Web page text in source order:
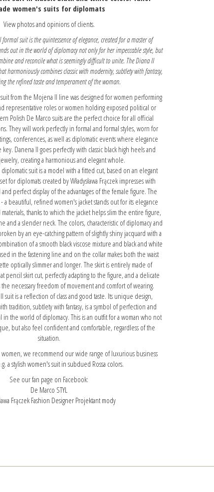
women's suits for diplomats
View photos and opinions of clients.
formal suit is the quintessence of elegance, created for a master of
out in the world of diplomacy not only for her impeccable style, but
and reconcile what is seemingly difficult to unite. The Diana II
harmoniously combines classic with modernity, subtlety with fantasy,
the refined taste and temperament of the woman.
from the Mojena II line was designed for women performing
representative roles or women holding exposed political or
Polish De Marco suits are the perfect choice for all official
They will work perfectly in formal and formal styles, worn for
conferences, as well as diplomatic events where elegance
Danena II goes perfectly with classic black high heels and
creating a harmonious and elegant whole.
suit is a model with a fitted cut, based on an elegant
for diplomats created by Władysława Frączek impresses with
perfect display of the advantages of the female figure. The
a beautiful, refined women's jacket stands out for its elegance
thanks to which the jacket helps slim the entire figure,
and a slender neck. The colors, characteristic of diplomacy and
by an eye-catching pattern of slightly shiny jacquard with a
of a smooth black viscose mixture and black and white
in the fastening line and on the collar makes both the waist
optically slimmer and longer. The skirt is entirely made of
pencil skirt cut, perfectly adapting to the figure, and a delicate
necessary freedom of movement and comfort of wearing.
suit is a reflection of class and good taste. Its unique design,
tradition, subtlety with fantasy, is a symbol of perfection and
in the world of diplomacy. This is an outfit for a woman who not
but also feel confident and comfortable, regardless of the
situation.
women, we recommend our wide range of luxurious business
a stylish women's suit in subdued Rossa colors.
See our fan page on Facebook:
De Marco STYL
Frączek Fashion Designer Projektant mody